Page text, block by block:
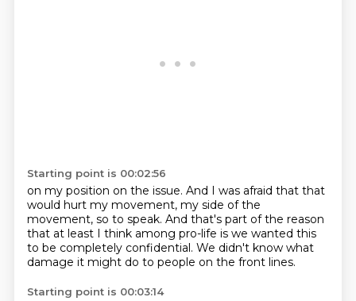
Starting point is 00:02:56
on my position on the issue. And I was afraid that that
would hurt my movement, my side of the
movement, so to speak. And that's part of the reason
that at least I think among pro-life is we wanted this
to be completely confidential. We didn't know what
damage it might do to people on the front lines.
Starting point is 00:03:14